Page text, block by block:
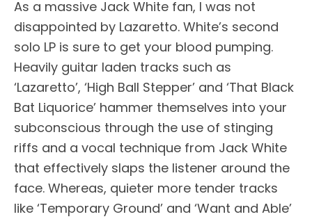
As a massive Jack White fan, I was not
disappointed by Lazaretto. White’s second
solo LP is sure to get your blood pumping.
Heavily guitar laden tracks such as
‘Lazaretto’, ‘High Ball Stepper’ and ‘That Black
Bat Liquorice’ hammer themselves into your
subconscious through the use of stinging
riffs and a vocal technique from Jack White
that effectively slaps the listener around the
face. Whereas, quieter more tender tracks
like ‘Temporary Ground’ and ‘Want and Able’